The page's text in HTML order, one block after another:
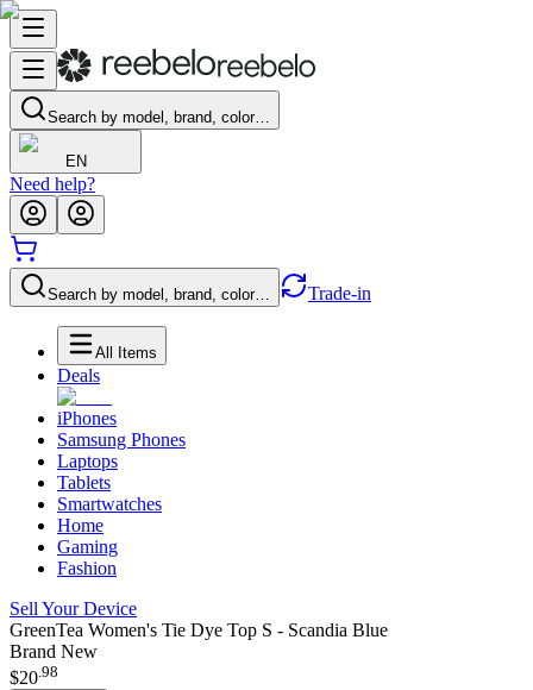
Search by model, brand, color…
EN
Need help?
Search by model, brand, color… Trade-in
All Items
Deals
iPhones
Samsung Phones
Laptops
Tablets
Smartwatches
Home
Gaming
Fashion
Sell Your Device
GreenTea Women's Tie Dye Top S - Scandia Blue
Brand New
$20.98